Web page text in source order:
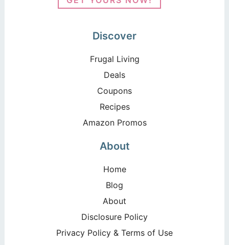
Discover
Frugal Living
Deals
Coupons
Recipes
Amazon Promos
About
Home
Blog
About
Disclosure Policy
Privacy Policy & Terms of Use